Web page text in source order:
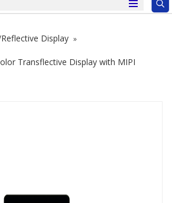
Display »
Transflective Display with MIPI